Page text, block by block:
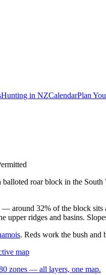
Hunting in NZCalendarPlan
roar block in the
around 32% of the block
upper ridges and basins.
. Reds work the bush and
map
zones — all layers, one map.